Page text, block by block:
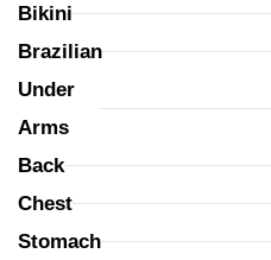
Bikini
Brazilian
Under
Arms
Back
Chest
Stomach